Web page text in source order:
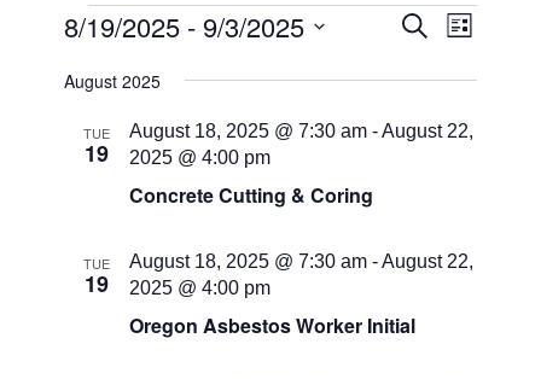
Events
Events
Views
SearchEvent
Views
List
8/19/2025 - 9/3/2025
date.
August 2025
TUE
19
Concrete Cutting & Coring
August 18, 2025 @ 7:30 am -August 22,
2025 @ 4:00 pm
TUE
19
Oregon Asbestos Worker Initial
August 18, 2025 @ 7:30 am -August 22,
2025 @ 4:00 pm